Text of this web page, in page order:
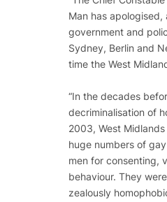
Man has apologised,
government and
Sydney, Berlin and
time the West
“In the decades
decriminalisation of
2003, West
huge numbers of
men for consenting,
behaviour. They
zealously